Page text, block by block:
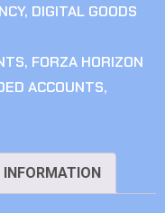
, DIGITAL GOODS
, FORZA HORIZON
ACCOUNTS,